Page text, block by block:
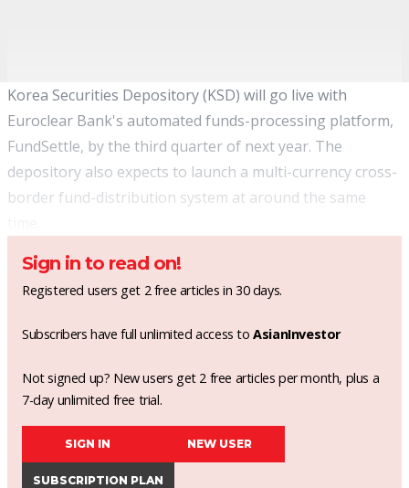
Korea Securities Depository (KSD) will go live with
Euroclear Bank's automated funds-processing platform,
FundSettle, by the third quarter of next year. The
depository also expects to launch a multi-currency cross-
border fund-distribution system at around the same
Sign in to read on!
Registered users get 2 free articles in 30 days.
Subscribers have full unlimited access toAsianInvestor
Not signed up? New users get 2 free articles per month, plus a
7-day unlimited free trial.
SIGN IN NEW USER
SUBSCRIPTION PLAN